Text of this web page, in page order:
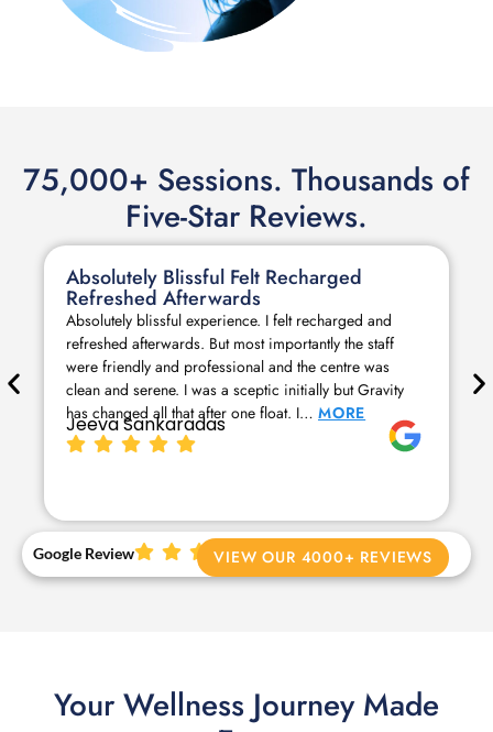
75,000+ Sessions. Thousands of
Five-Star Reviews.
Absolutely Blissful Felt Recharged
Refreshed Afterwards
Absolutely blissful experience. I felt recharged and
refreshed afterwards. But most importantly the staff
were friendly and professional and the centre was
clean and serene. I was a sceptic initially but Gravity
has changed all that after one float. I… MORE
Jeeva Sankaradas
Google Review VIEW OUR 4000+ REVIEWS
Your Wellness Journey Made